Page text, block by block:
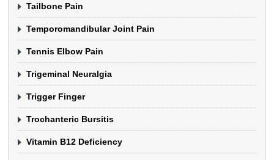
Tailbone Pain
Temporomandibular Joint Pain
Tennis Elbow Pain
Trigeminal Neuralgia
Trigger Finger
Trochanteric Bursitis
Vitamin B12 Deficiency